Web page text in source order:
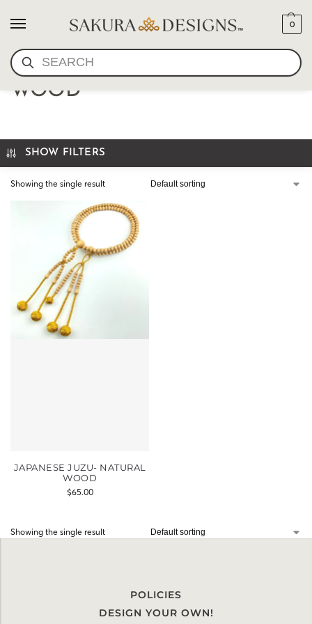
SEARCH
0
JAPANESE JUZU- NATURAL
WOOD
SHOW FILTERS
Showing the single result
JAPANESE JUZU- NATURAL
WOOD
$65.00
Showing the single result
POLICIES
DESIGN YOUR OWN!